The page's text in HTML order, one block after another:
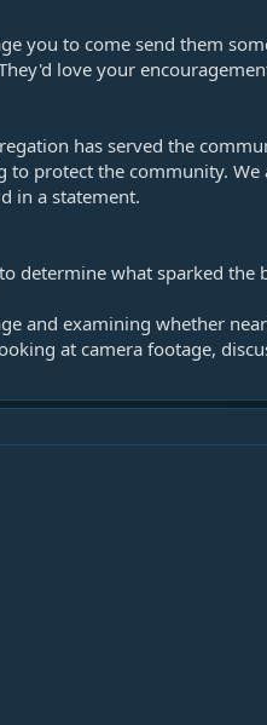
you to come send them
love your
has served the
protect the community.
in a statement.
determine what sparked the
and examining whether
at camera footage,